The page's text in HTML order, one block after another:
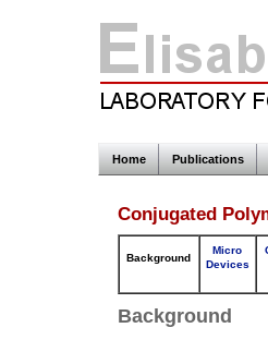
Home Publications
Conjugated
Background
Micro
Devices
Background